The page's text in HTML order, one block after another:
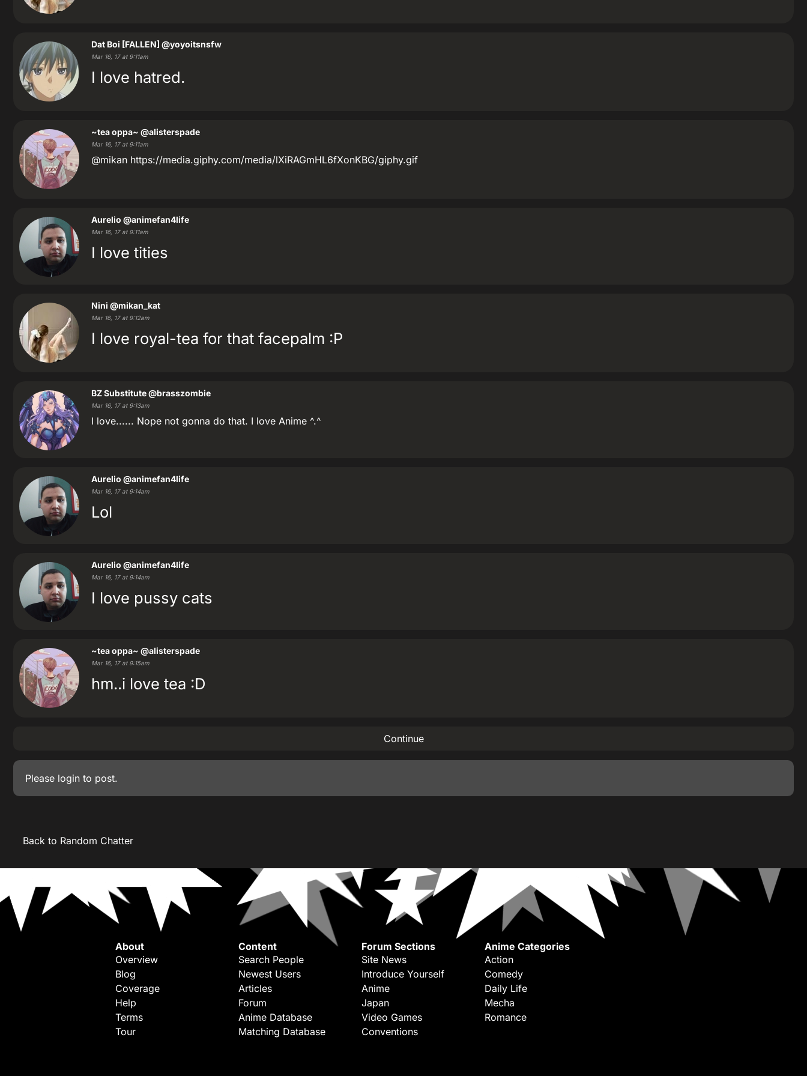
Dat Boi [FALLEN] @yoyoitsnsfw
Mar 16, 17 at 9:11am
I love hatred.
~tea oppa~ @alisterspade
Mar 16, 17 at 9:11am
@mikan https://media.giphy.com/media/lXiRAGmHL6fXonKBG/giphy.gif
Aurelio @animefan4life
Mar 16, 17 at 9:11am
I love tities
Nini @mikan_kat
Mar 16, 17 at 9:12am
I love royal-tea for that facepalm :P
BZ Substitute@brasszombie
Mar 16, 17 at 9:13am
I love...... Nope not gonna do that. I love Anime ^.^
Aurelio @animefan4life
Mar 16, 17 at 9:14am
Lol
Aurelio @animefan4life
Mar 16, 17 at 9:14am
I love pussy cats
~tea oppa~ @alisterspade
Mar 16, 17 at 9:15am
hm..i love tea :D
Continue
Please login to post.
Back to Random Chatter
About
Overview
Blog
Coverage
Help
Terms
Tour
Content
Search People
Newest Users
Articles
Forum
Anime Database
Matching Database
Forum Sections
Site News
Introduce Yourself
Anime
Japan
Video Games
Conventions
Anime Categories
Action
Comedy
Daily Life
Mecha
Romance